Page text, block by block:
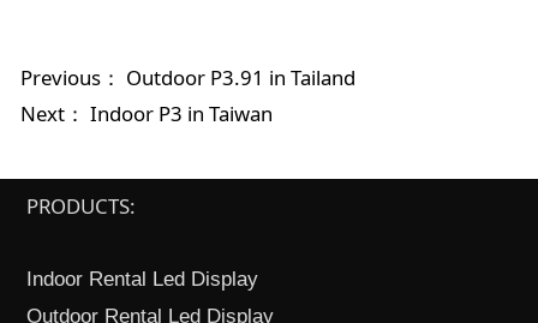
Previous： Outdoor P3.91 in Tailand
Next： Indoor P3 in Taiwan
PRODUCTS:
Indoor Rental Led Display
Outdoor Rental Led Display